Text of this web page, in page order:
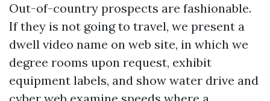
Out-of-country prospects are fashionable.
If they is not going to travel, we present a
dwell video name on web site, in which we
degree rooms upon request, exhibit
equipment labels, and show water drive and